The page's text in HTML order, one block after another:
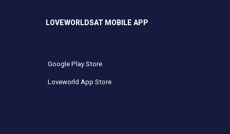
LOVEWORLDSAT MOBILE APP
Google Play Store
Loveworld App Store